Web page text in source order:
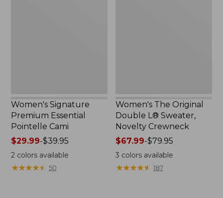
Women's Signature
Premium Essential
Pointelle Cami
Price
range
from:
$29.99-$39.95
2colors available
★★★★★
★★★★★ 50
Women's The Original
Double L® Sweater,
Novelty Crewneck
Price
range
from:
$67.99-$79.95
3 colors available
★★★★★
★★★★★ 187